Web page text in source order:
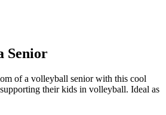
Senior
of a volleyball senior with this cool
their kids in volleyball. Ideal as